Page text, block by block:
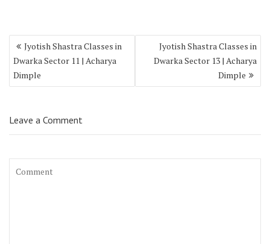
Jyotish Shastra Classes in
Dwarka Sector 11 | Acharya
Dimple
Jyotish Shastra Classes in
Dwarka Sector 13 | Acharya
Dimple
Leave a Comment